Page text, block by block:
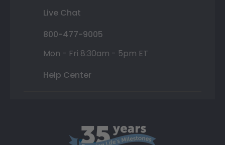
Live Chat
800-477-9005
Mon - Fri 8:30am - 5pm ET
Help Center